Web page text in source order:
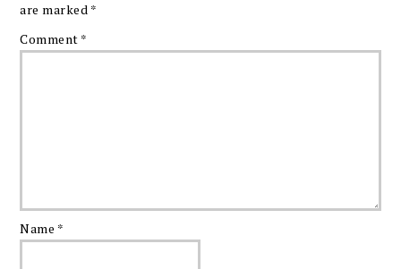
are marked *
Comment *
Name *